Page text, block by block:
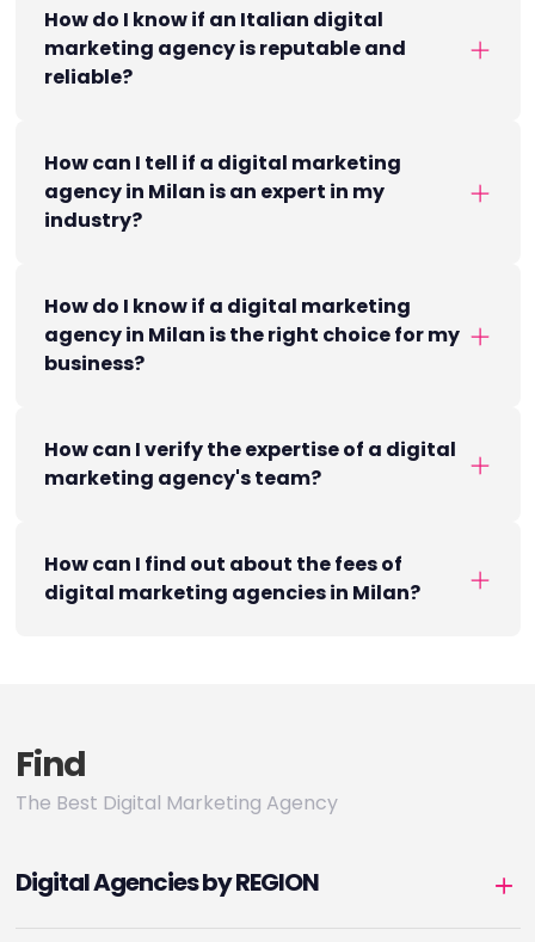
How do I know if an Italian digital
marketing agency is reputable and
reliable?
How can I tell if a digital marketing
agency in Milan is an expert in my
industry?
How do I know if a digital marketing
agency in Milan is the right choice for my
business?
How can I verify the expertise of a digital
marketing agency's team?
How can I find out about the fees of
digital marketing agencies in Milan?
Find
The Best Digital Marketing Agency
Digital Agencies by REGION